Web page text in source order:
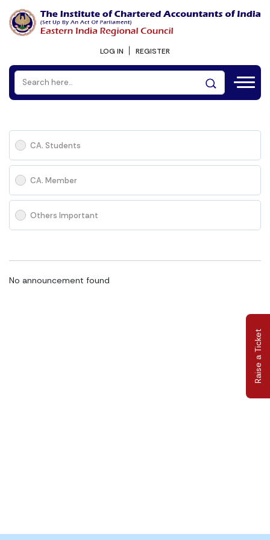
Raise a Ticket
LOG IN REGISTER
CA. Students
CA. Member
Others Important
No announcement found